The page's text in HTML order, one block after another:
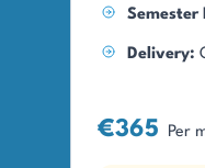
Semester
Delivery:
€365 Per